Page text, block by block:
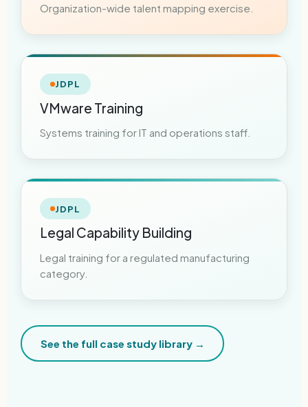
Organization-wide talent mapping exercise.
JDPL
VMware Training
Systems training for IT and operations staff.
JDPL
Legal Capability Building
Legal training for a regulated manufacturing
category.
See the full case study library →